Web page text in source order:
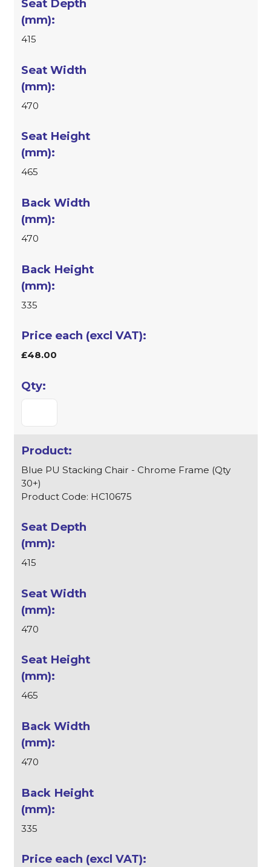
415
470
465
470
335
£48.00
Blue PU Stacking Chair - Chrome Frame (Qty
30+)
Product Code: HC10675
415
470
465
470
335